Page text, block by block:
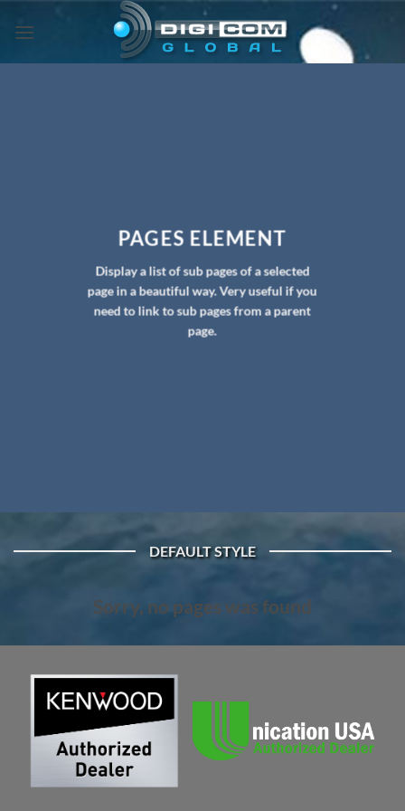
PAGES ELEMENT
Display a list of sub pages of a selected
page in a beautiful way. Very useful if you
need to link to sub pages from a parent
page.
DEFAULT STYLE
Sorry, no pages was found